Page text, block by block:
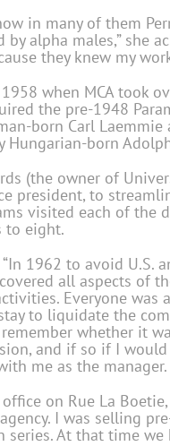
in many of them
alpha males,” she
they knew my
when MCA took
the pre-1948
born Carl
Hungarian-born
(the owner of
president, to
visited each of the
to eight.
1962 to avoid U.S.
all aspects of
Everyone was
to liquidate the
whether it
and if so if I
me as the manager.
on Rue La
I was selling
At that time we